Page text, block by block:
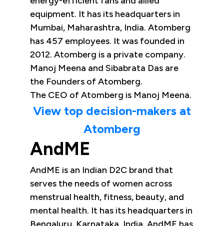
equipment. It has its headquarters in
Mumbai, Maharashtra, India. Atomberg
has 457 employees. It was founded in
2012. Atomberg is a private company.
Manoj Meena and Sibabrata Das are
the Founders of Atomberg.
The CEO of Atomberg is Manoj Meena.
View top decision-makers at
Atomberg
AndME
AndME is an Indian D2C brand that
serves the needs of women across
menstrual health, fitness, beauty, and
mental health. It has its headquarters in